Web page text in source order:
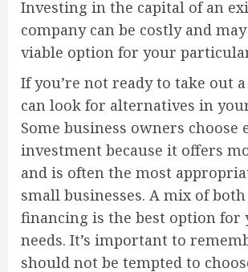
Investing in the capital of an
company can be costly and
viable option for your
If you’re not ready to take out
can look for alternatives in
Some business owners choose
investment because it offers
and is often the most
small businesses. A mix of
financing is the best option for
needs. It’s important to
should not be tempted to